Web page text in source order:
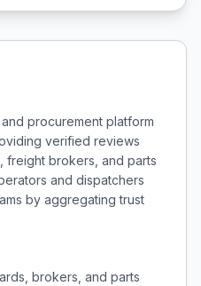
procurement platform
verified reviews
freight brokers, and parts
and dispatchers
by aggregating trust
brokers, and parts